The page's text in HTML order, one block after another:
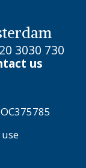
3030 730
us